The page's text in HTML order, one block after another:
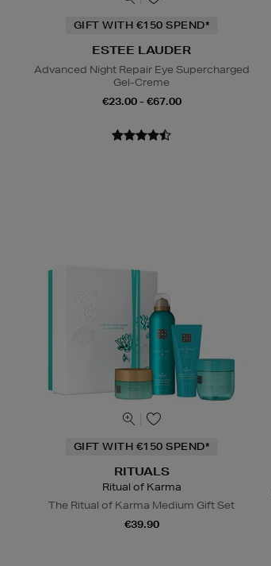
GIFT WITH €150 SPEND*
ESTEE LAUDER
Advanced Night Repair Eye Supercharged
Gel-Creme
€23.00 - €67.00
GIFT WITH €150 SPEND*
RITUALS
Ritual of Karma
The Ritual of Karma Medium Gift Set
€39.90